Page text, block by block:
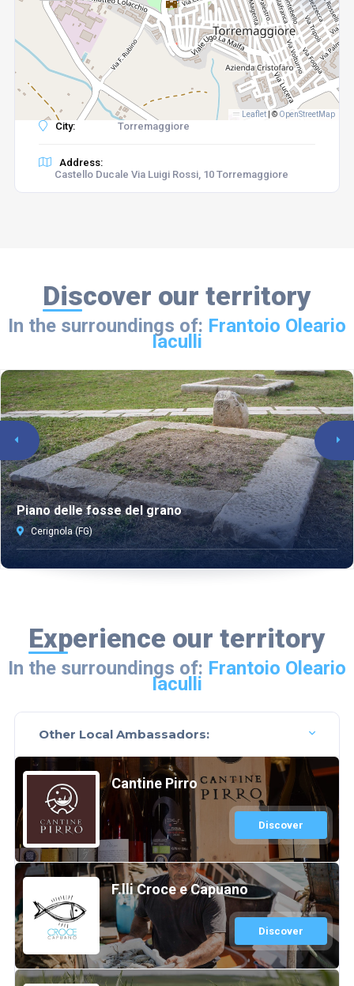
Leaflet © OpenStreetMap
City: Torremaggiore
Address:
Castello Ducale Via Luigi Rossi, 10 Torremaggiore
Discover our territory
In the surroundings of: Frantoio Oleario
Iaculli
Piano delle fosse del grano
Cerignola (FG)
Experience our territory
In the surroundings of: Frantoio Oleario
Iaculli
Other Local Ambassadors:
Cantine Pirro
Discover
F.lli Croce e Capuano
Discover